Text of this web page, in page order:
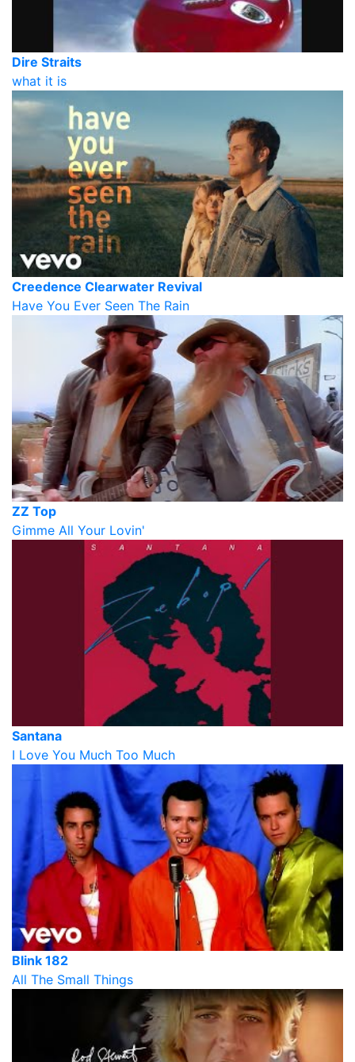
Dire Straits
what it is
Creedence Clearwater Revival
Have You Ever Seen The Rain
ZZ Top
Gimme All Your Lovin'
Santana
I Love You Much Too Much
Blink 182
All The Small Things